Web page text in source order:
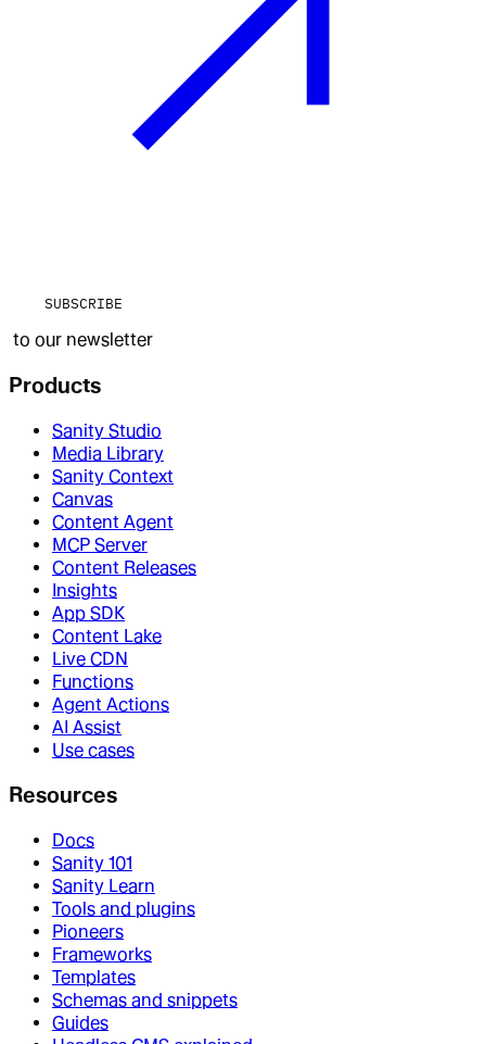
SUBSCRIBE
to our newsletter
Products
Sanity Studio
Media Library
Sanity Context
Canvas
Content Agent
MCP Server
Content Releases
Insights
App SDK
Content Lake
Live CDN
Functions
Agent Actions
AI Assist
Use cases
Resources
Docs
Sanity 101
Sanity Learn
Tools and plugins
Pioneers
Frameworks
Templates
Schemas and snippets
Guides